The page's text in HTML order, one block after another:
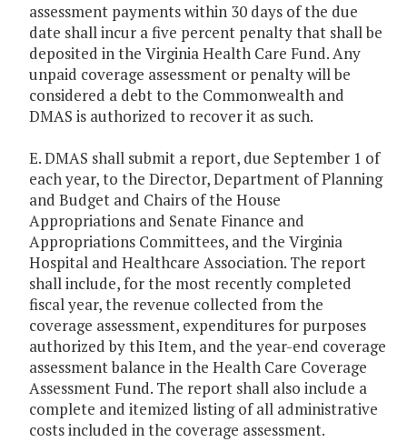
assessment payments within 30 days of the due
date shall incur a five percent penalty that shall be
deposited in the Virginia Health Care Fund. Any
unpaid coverage assessment or penalty will be
considered a debt to the Commonwealth and
DMAS is authorized to recover it as such.
E. DMAS shall submit a report, due September 1 of
each year, to the Director, Department of Planning
and Budget and Chairs of the House
Appropriations and Senate Finance and
Appropriations Committees, and the Virginia
Hospital and Healthcare Association. The report
shall include, for the most recently completed
fiscal year, the revenue collected from the
coverage assessment, expenditures for purposes
authorized by this Item, and the year-end coverage
assessment balance in the Health Care Coverage
Assessment Fund. The report shall also include a
complete and itemized listing of all administrative
costs included in the coverage assessment.